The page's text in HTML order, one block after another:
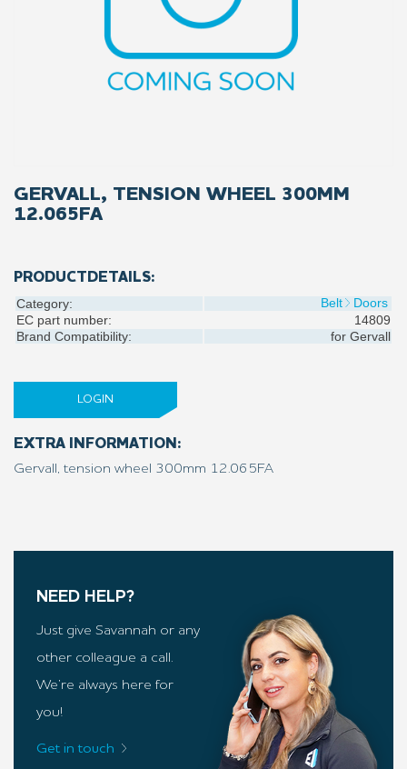
GERVALL, TENSION WHEEL 300MM
12.065FA
PRODUCTDETAILS:
Category: Belt
Doors
EC part number:
14809
Brand Compatibility:
for Gervall
LOGIN
EXTRA INFORMATION:
Gervall, tension wheel 300mm 12.065FA
NEED HELP?
Just give Savannah or any
other colleague a call.
We’re always here for
you!
Get in touch